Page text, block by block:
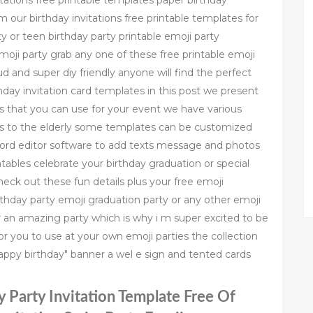
our birthday invitations free printable templates for
or teen birthday party printable emoji party
party grab any one of these free printable emoji
and super diy friendly anyone will find the perfect
invitation card templates in this post we present
you can use for your event we have various
the elderly some templates can be customized
editor software to add texts message and photos
celebrate your birthday graduation or special
out these fun details plus your free emoji
party emoji graduation party or any other emoji
amazing party which is why i m super excited to be
you to use at your own emoji parties the collection
birthday" banner a wel e sign and tented cards
Party Invitation Template Free Of